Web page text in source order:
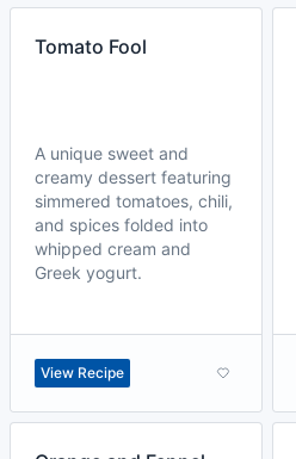
Tomato Fool
A unique sweet and
creamy dessert featuring
simmered tomatoes, chili,
and spices folded into
whipped cream and
Greek yogurt.
View Recipe